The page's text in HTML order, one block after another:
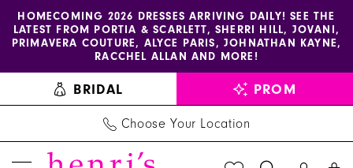
Skip
content
Skip
Enable
accessibility
visually
impaired
Pause
autoplay
dynamic
HOMECOMING 2026 DRESSES ARRIVING DAILY! SEE THE
LATEST FROM PORTIA & SCARLETT, SHERRI HILL, JOVANI,
PRIMAVERA COUTURE, ALYCE PARIS, JOHNATHAN KAYNE,
RACCHEL ALLAN AND MORE!
BRIDAL PROM
Choose Your Location